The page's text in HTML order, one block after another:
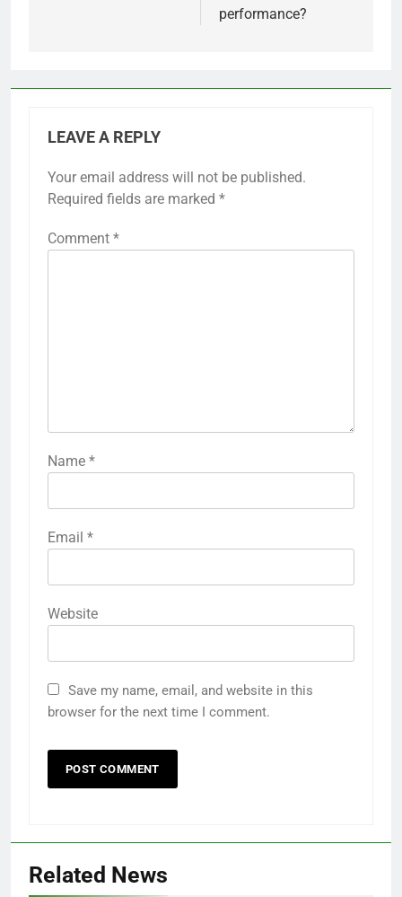
performance?
LEAVE A REPLY
Your email address will not be published.
Required fields are marked *
Comment *
Name *
Email *
Website
Save my name, email, and website in this
browser for the next time I comment.
Related News